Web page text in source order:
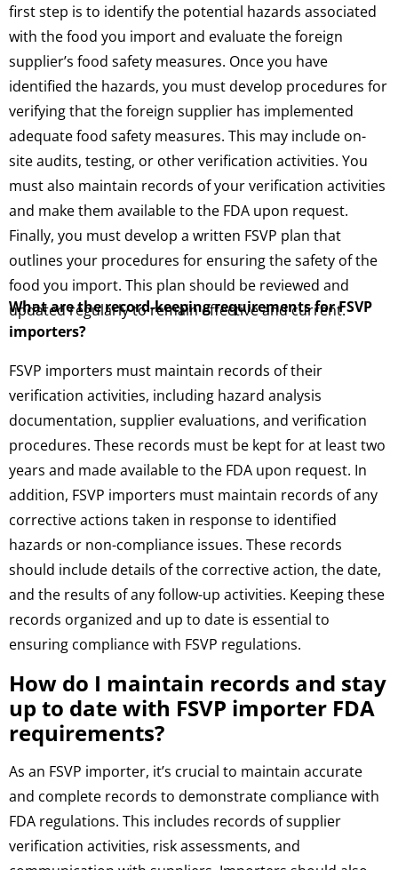
first step is to identify the potential hazards associated
with the food you import and evaluate the foreign
supplier’s food safety measures. Once you have
identified the hazards, you must develop procedures for
verifying that the foreign supplier has implemented
adequate food safety measures. This may include on-
site audits, testing, or other verification activities. You
must also maintain records of your verification activities
and make them available to the FDA upon request.
Finally, you must develop a written FSVP plan that
outlines your procedures for ensuring the safety of the
food you import. This plan should be reviewed and
updated regularly to remain effective and current.
What are the record-keeping requirements for FSVP
importers?
FSVP importers must maintain records of their
verification activities, including hazard analysis
documentation, supplier evaluations, and verification
procedures. These records must be kept for at least two
years and made available to the FDA upon request. In
addition, FSVP importers must maintain records of any
corrective actions taken in response to identified
hazards or non-compliance issues. These records
should include details of the corrective action, the date,
and the results of any follow-up activities. Keeping these
records organized and up to date is essential to
ensuring compliance with FSVP regulations.
How do I maintain records and stay
up to date with FSVP importer FDA
requirements?
As an FSVP importer, it’s crucial to maintain accurate
and complete records to demonstrate compliance with
FDA regulations. This includes records of supplier
verification activities, risk assessments, and